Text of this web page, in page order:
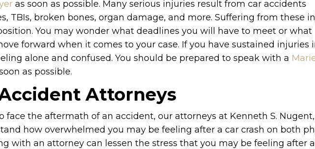
as soon as possible. Many serious injuries result from car accidents
TBIs, broken bones, organ damage, and more. Suffering from these
You may wonder what deadlines you will have to meet or what
forward when it comes to your case. If you have sustained injuries
alone and confused. You should be prepared to speak with a
as possible.
Attorneys
face the aftermath of an accident, our attorneys at Kenneth S. Nugent,
how overwhelmed you may be feeling after a car crash on both
with an attorney can lessen the stress that you may be feeling after